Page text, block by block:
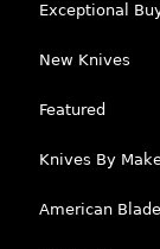
Exceptional
New Knives
Featured
Knives By
American